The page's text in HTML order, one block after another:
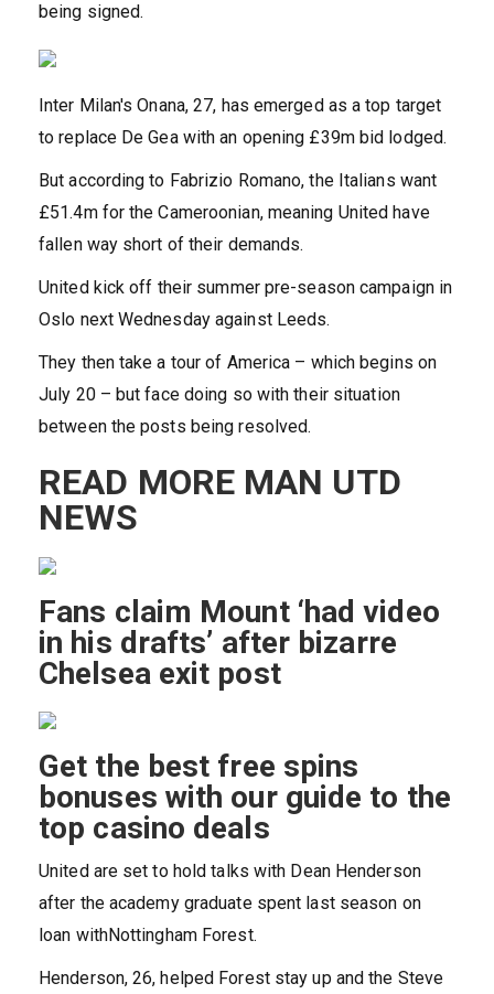
being signed.
Inter Milan's Onana, 27, has emerged as a top target
to replace De Gea with an opening £39m bid lodged.
But according to Fabrizio Romano, the Italians want
£51.4m for the Cameroonian, meaning United have
fallen way short of their demands.
United kick off their summer pre-season campaign in
Oslo next Wednesday against Leeds.
They then take a tour of America – which begins on
July 20 – but face doing so with their situation
between the posts being resolved.
READ MORE MAN UTD
NEWS
Fans claim Mount ‘had video
in his drafts’ after bizarre
Chelsea exit post
Get the best free spins
bonuses with our guide to the
top casino deals
United are set to hold talks with Dean Henderson
after the academy graduate spent last season on
loan withNottingham Forest.
Henderson, 26, helped Forest stay up and the Steve